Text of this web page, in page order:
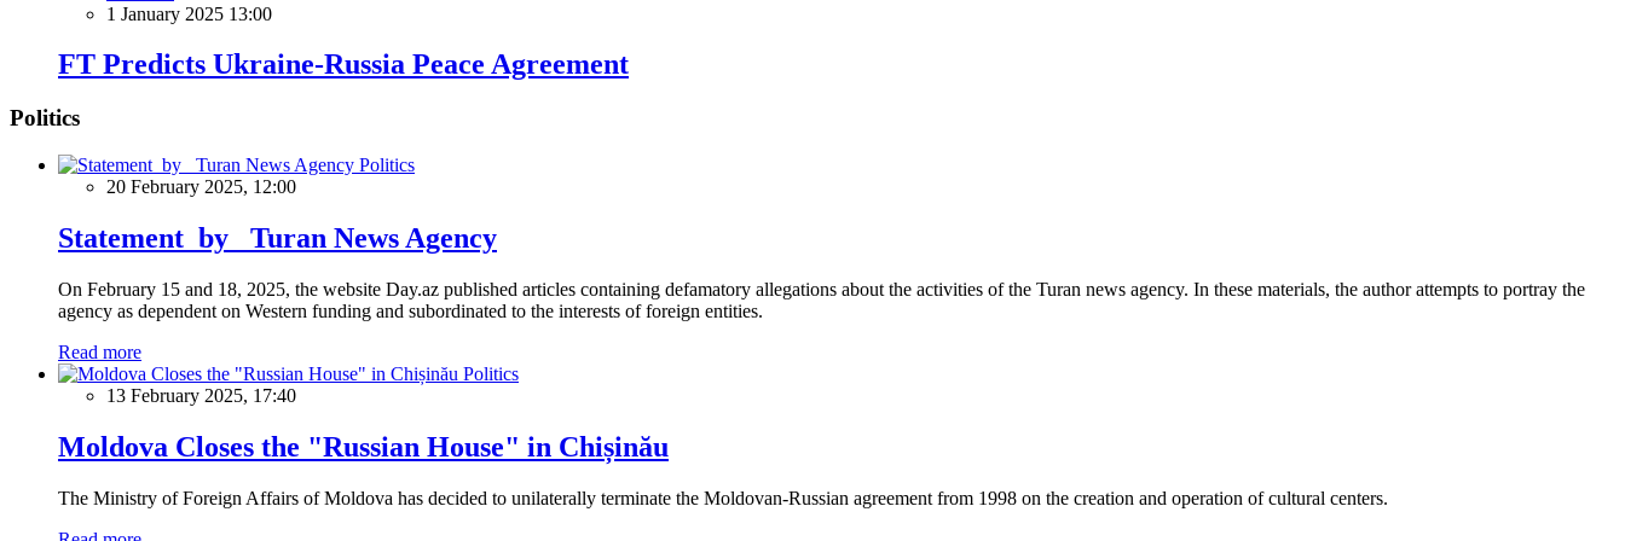
1 January 2025 13:00
FT Predicts Ukraine-Russia Peace Agreement
Politics
Politics
20 February 2025, 12:00
Statement by Turan News Agency
On February 15 and 18, 2025, the website Day.az published articles containing defamatory allegations about the activities of the Turan news agency. In these materials, the author attempts to portray the
agency as dependent on Western funding and subordinated to the interests of foreign entities.
Read more
Politics
13 February 2025, 17:40
Moldova Closes the "Russian House" in Chișinău
The Ministry of Foreign Affairs of Moldova has decided to unilaterally terminate the Moldovan-Russian agreement from 1998 on the creation and operation of cultural centers.